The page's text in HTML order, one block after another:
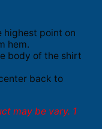
highest point on
hem.
body of the shirt
back to
may be vary. 1